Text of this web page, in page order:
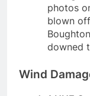
photos
blown
downed
Wind